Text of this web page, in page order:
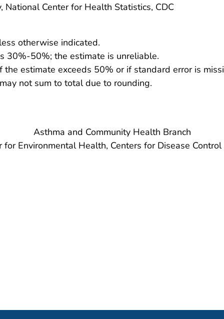
Center for Health Statistics, CDC
otherwise indicated.
30%-50%; the estimate is unreliable.
estimate exceeds 50% or if standard error is
not sum to total due to rounding.
Asthma and Community Health Branch
for Environmental Health, Centers for Disease